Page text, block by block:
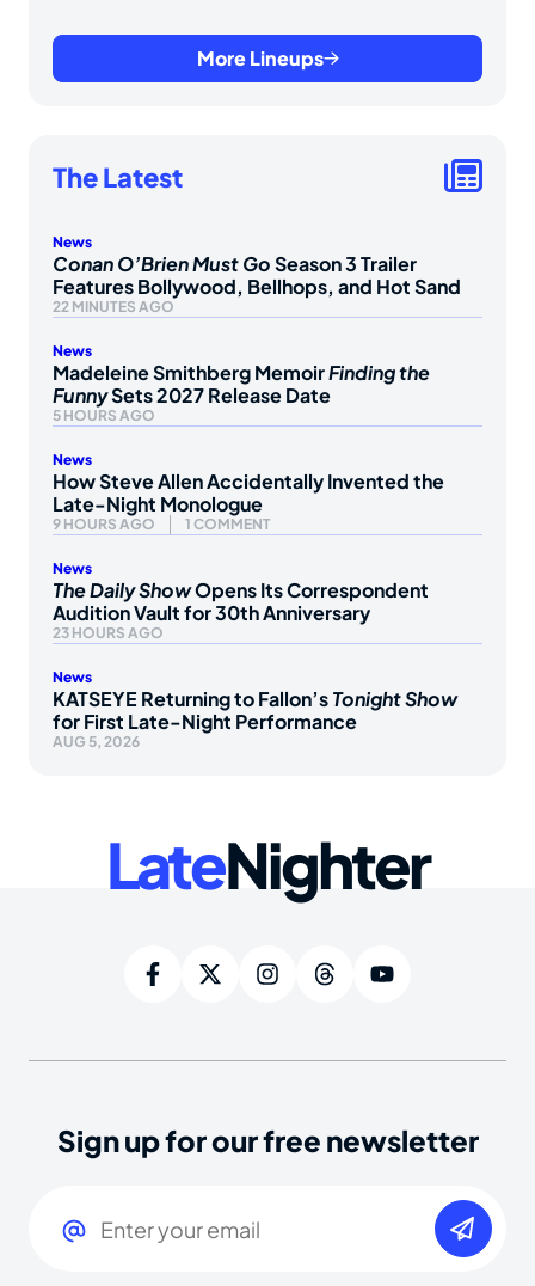
More Lineups
The Latest
News
Conan O’Brien Must GoSeason 3 Trailer
Features Bollywood, Bellhops, and Hot Sand
22 MINUTES AGO
News
Madeleine Smithberg MemoirFinding the
FunnySets 2027 Release Date
5 HOURS AGO
News
How Steve Allen Accidentally Invented the
Late-Night Monologue
9 HOURS AGO 1 COMMENT
News
The Daily ShowOpens Its Correspondent
Audition Vault for 30th Anniversary
23 HOURS AGO
News
KATSEYE Returning to Fallon’sTonight Show
for First Late-Night Performance
AUG 5, 2026
LateNighter
Sign up for our free newsletter